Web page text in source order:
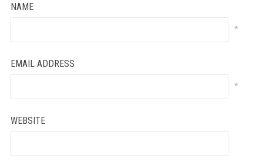
NAME
*
EMAIL ADDRESS
*
WEBSITE